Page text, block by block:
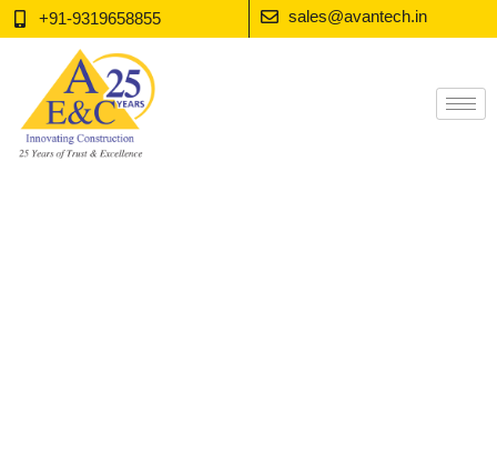
Skip
to
+91-9319658855 sales@avantech.in